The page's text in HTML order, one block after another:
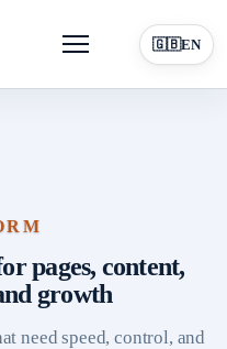
Menu 🇬🇧EN
pages, content,
growth
need speed, control, and